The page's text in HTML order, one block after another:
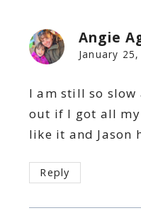
Angie
January
I am still so
out if I got all
like it and Jason
Reply